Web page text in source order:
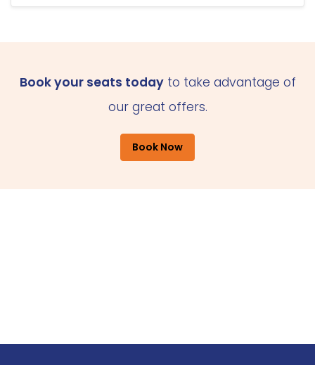
Book your seats todayto take advantage of
our great offers.
Book Now